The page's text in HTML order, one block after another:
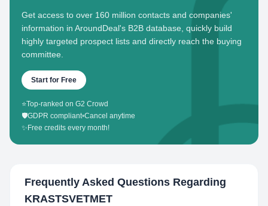
Get access to over 160 million contacts and companies'
information in AroundDeal's B2B database, quickly build
highly targeted prospect lists and directly reach the buying
committee.
Start for Free
⭐Top-ranked on G2 Crowd
🛡️GDPR compliant•Cancel anytime
✨ Free credits every month!
Frequently Asked Questions Regarding
KRASTSVETMET